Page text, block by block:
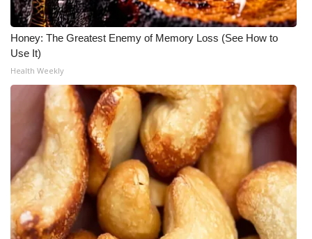
Honey: The Greatest Enemy of Memory Loss (See How to
Use It)
Health Weekly